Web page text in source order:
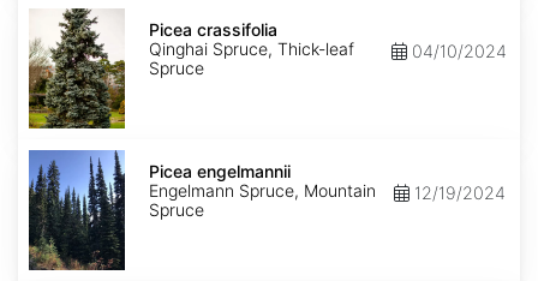
Picea
crassifolia
Picea crassifolia
Qinghai Spruce, Thick-leaf
Spruce
04/10/2024
Picea
engelmannii
Picea engelmannii
Engelmann Spruce, Mountain
Spruce
12/19/2024